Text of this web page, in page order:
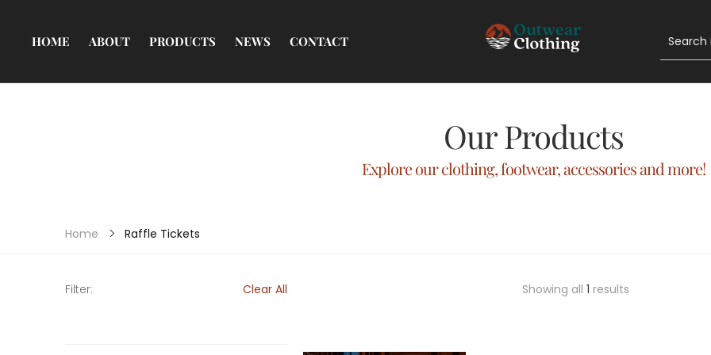
HOME ABOUT PRODUCTS NEWS CONTACT
Our Products
Explore our clothing, footwear, accessories and more!
Home Raffle Tickets
Showing all1 results
Filter: Clear All